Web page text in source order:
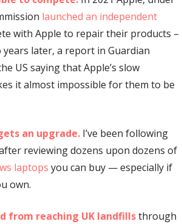
launched an independent
with Apple to repair their products –
later, a report in Guardian
US saying that Apple’s slow
it almost impossible for them to be
an upgrade.I’ve been following
reviewing dozens upon dozens of
laptops you can buy — especially if
own.
from reaching UK landfillsthrough